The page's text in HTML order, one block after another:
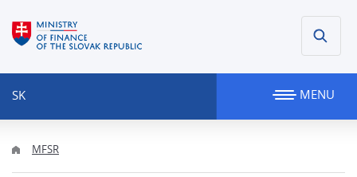
SK MENU
MFSR